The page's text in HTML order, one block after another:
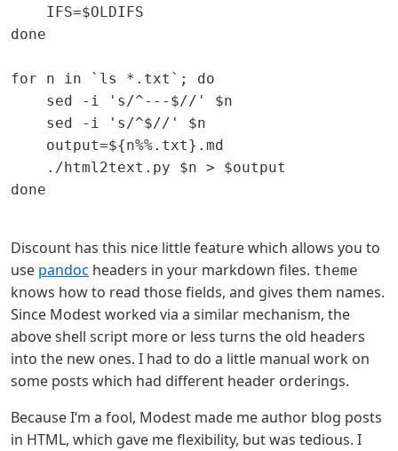
    IFS=$OLDIFS
done
for n in `ls *.txt`; do
    sed -i 's/^---$//' $n
    sed -i 's/^$//' $n
    output=${n%%.txt}.md
    ./html2text.py $n > $output
done
Discount has this nice little feature which allows you to
use pandoc headers in your markdown files. theme
knows how to read those fields, and gives them names.
Since Modest worked via a similar mechanism, the
above shell script more or less turns the old headers
into the new ones. I had to do a little manual work on
some posts which had different header orderings.
Because I‘m a fool, Modest made me author blog posts
in HTML, which gave me flexibility, but was tedious. I